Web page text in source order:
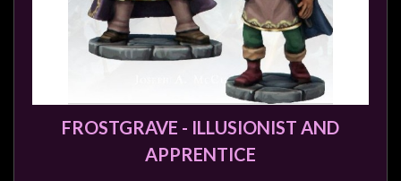
FROSTGRAVE - ILLUSIONIST AND
APPRENTICE